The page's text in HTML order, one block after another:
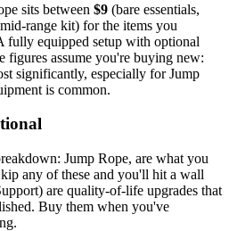
sits between $9 (bare essentials,
range kit) for the items you
fully equipped setup with optional
figures assume you're buying new:
significantly, especially forJump
is common.
Jump Rope, are what you
any of these and you'll hit a wall
) are quality-of-life upgrades that
Buy them when you've